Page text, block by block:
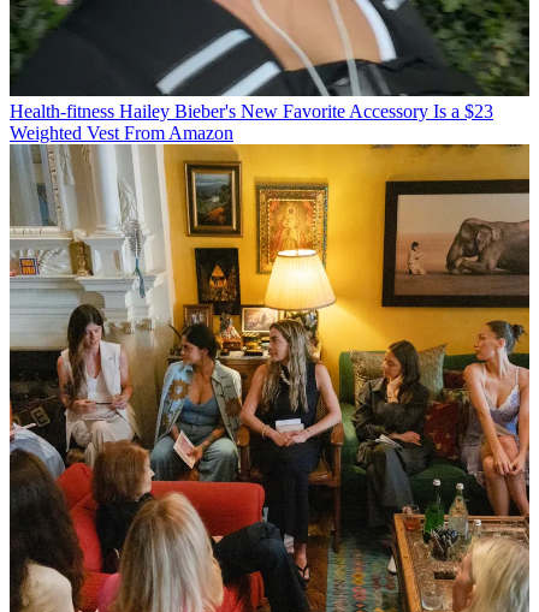
Health-fitness Hailey Bieber's New Favorite Accessory Is a $23
Weighted Vest From Amazon